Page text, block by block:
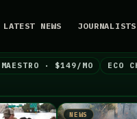
LATEST NEWS JOURNALISTS
MAESTRO · $149/MO
ECO
VIDEO